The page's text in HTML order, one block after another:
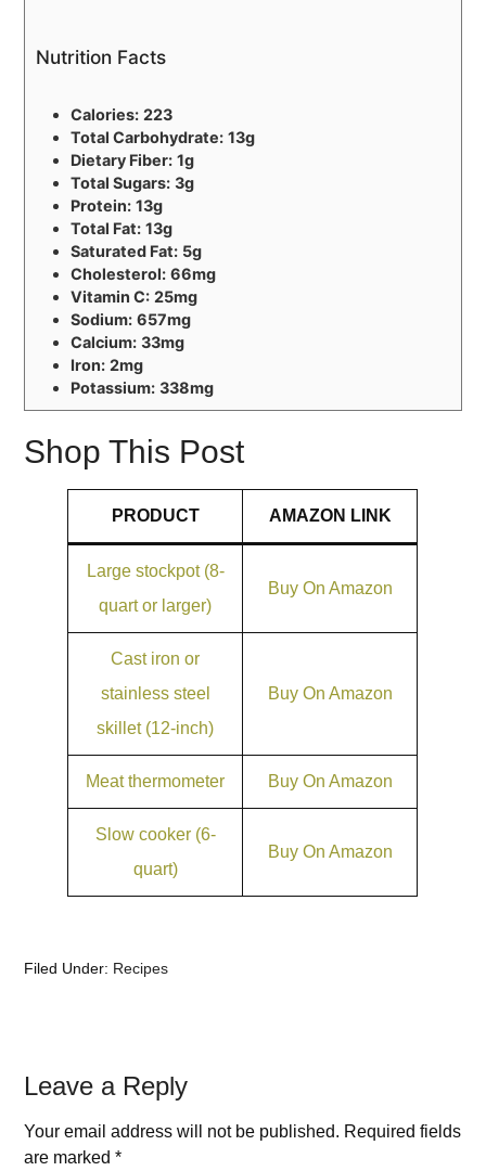
Nutrition Facts
Calories: 223
Total Carbohydrate: 13g
Dietary Fiber: 1g
Total Sugars: 3g
Protein: 13g
Total Fat: 13g
Saturated Fat: 5g
Cholesterol: 66mg
Vitamin C: 25mg
Sodium: 657mg
Calcium: 33mg
Iron: 2mg
Potassium: 338mg
Shop This Post
PRODUCT AMAZON LINK
Large stockpot (8-
quart or larger)
Buy On Amazon
Cast iron or
stainless steel
skillet (12-inch)
Buy On Amazon
Meat thermometer Buy On Amazon
Slow cooker (6-
quart)
Buy On Amazon
Filed Under: Recipes
Leave a Reply
Your email address will not be published. Required fields
are marked*